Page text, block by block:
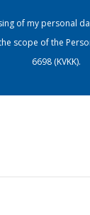
of my personal
scope of the
6698 (KVKK).